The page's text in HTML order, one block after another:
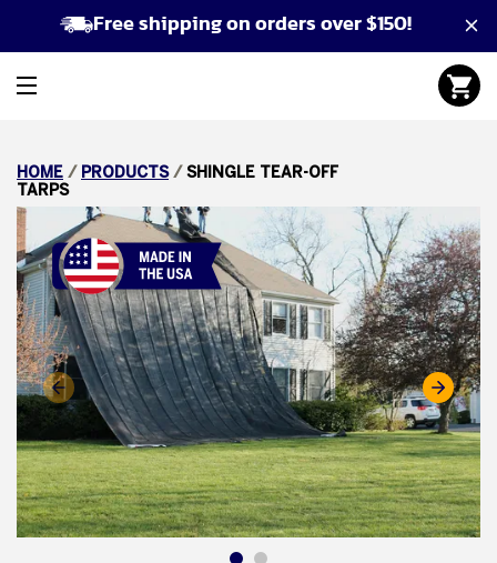
Free shipping on orders over $150!
HOME / PRODUCTS / SHINGLE TEAR-OFF
TARPS